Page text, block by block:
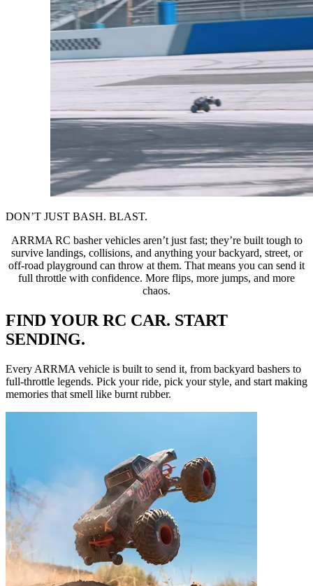
DON’T JUST BASH. BLAST.
ARRMA RC basher vehicles aren’t just fast; they’re built tough to
survive landings, collisions, and anything your backyard, street, or
off-road playground can throw at them. That means you can send it
full throttle with confidence. More flips, more jumps, and more
chaos.
FIND YOUR RC CAR. START
SENDING.
Every ARRMA vehicle is built to send it, from backyard bashers to
full-throttle legends. Pick your ride, pick your style, and start making
memories that smell like burnt rubber.